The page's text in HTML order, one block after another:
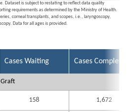
Dataset is subject to restating to reflect data quality
requirements as determined by the Ministry of Health.
corneal transplants, and scopes, i.e., laryngoscopy,
Data for all ages is provided.
Cases Waiting Cases Completed
Graft
158 1,672